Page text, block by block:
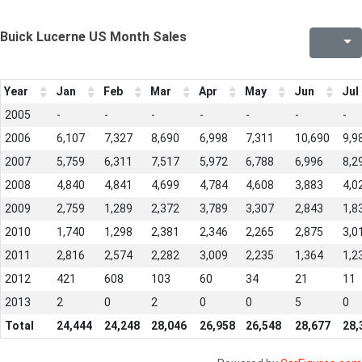
Buick Lucerne US Month Sales
Year Jan Feb Mar Apr May Jun
Jul
2005
- - - - - -
-
2006
6,107 7,327 8,690 6,998 7,311 10,690
2007
5,759 6,311 7,517 5,972 6,788 6,996
2008
4,840 4,841 4,699 4,784 4,608 3,883
2009
2,759 1,289 2,372 3,789 3,307 2,843
2010
1,740 1,298 2,381 2,346 2,265 2,875
2011
2,816 2,574 2,282 3,009 2,235 1,364
2012
421 608 103 60 34 21
11
2013
2 0 2 0 0 5
0
Total
24,444 24,248 28,046 26,958 26,548 28,677